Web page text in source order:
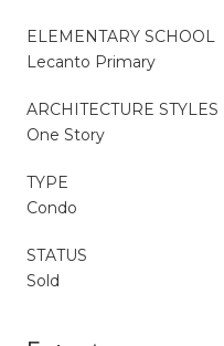
ELEMENTARY SCHOOL
Lecanto Primary
ARCHITECTURE STYLES
One Story
TYPE
Condo
STATUS
Sold